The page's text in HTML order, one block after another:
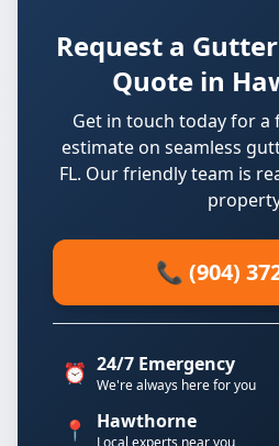
Request a
Quote in
Get in touch today for a
estimate on seamless
FL. Our friendly team is
📞 (904)
⏰ 24/7 Emergency
We're always here for you
📍 Hawthorne
Local experts near you